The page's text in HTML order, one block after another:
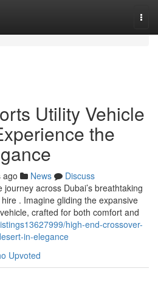
Utility Vehicle
the
ago News
Discuss
across Dubai’s breathtaking
. Imagine gliding the expansive
crafted for both comfort and
high-end-crossover-
in-elegance
Upvoted